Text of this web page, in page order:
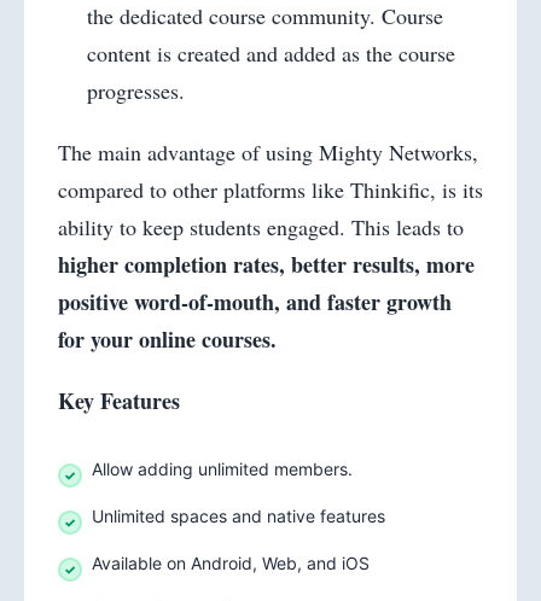
the dedicated course community. Course
content is created and added as the course
progresses.
The main advantage of using Mighty Networks,
compared to other platforms like Thinkific, is its
ability to keep students engaged. This leads to
higher completion rates, better results, more
positive word-of-mouth, and faster growth
for your online courses.
Key Features
Allow adding unlimited members.
Unlimited spaces and native features
Available on Android, Web, and iOS